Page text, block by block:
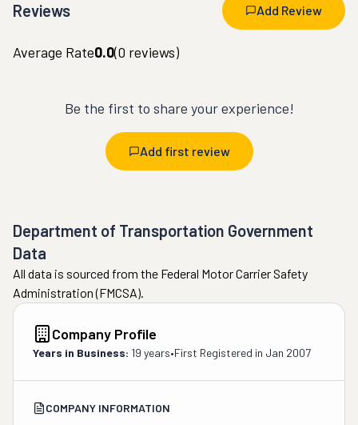
Reviews Add Review
Average Rate0.0(0 reviews)
Be the first to share your experience!
Add first review
Department of Transportation Government
Data
All data is sourced from the Federal Motor Carrier Safety
Administration (FMCSA).
Company Profile
Years in Business: 19 years•First Registered in Jan 2007
COMPANY INFORMATION